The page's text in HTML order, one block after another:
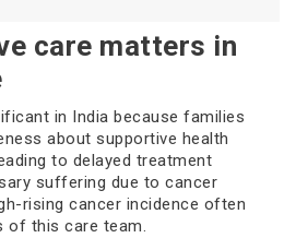
care matters in
in India because families
about supportive health
to delayed treatment
suffering due to cancer
rising cancer incidence often
of this care team.